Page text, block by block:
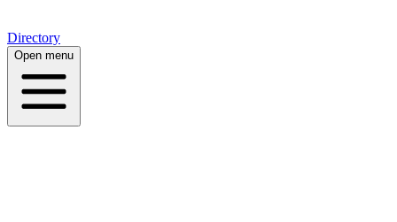
Directory
Open menu